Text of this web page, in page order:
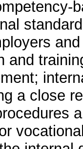
and
a close